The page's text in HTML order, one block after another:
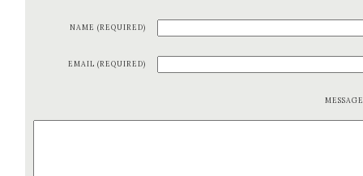
NAME (REQUIRED)
EMAIL (REQUIRED)